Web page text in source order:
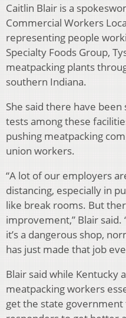
Caitlin Blair is a
Commercial Workers
representing people
Specialty Foods Group,
meatpacking plants
southern Indiana.
She said there have
tests among these
pushing meatpacking
union workers.
“A lot of our employers
distancing, especially in
like break rooms. But
improvement,” Blair said.
it’s a dangerous shop,
has just made that job
Blair said while Kentucky
meatpacking workers
get the state